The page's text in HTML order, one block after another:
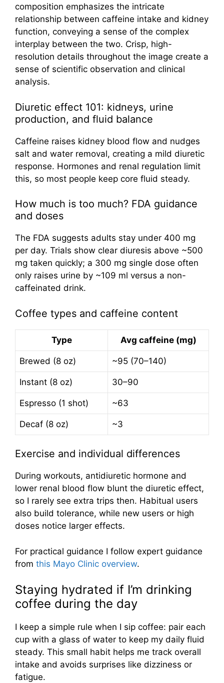
Diuretic effect 101: kidneys, urine
production, and fluid balance
Caffeine raises kidney blood flow and nudges
salt and water removal, creating a mild diuretic
response. Hormones and renal regulation limit
this, so most people keep core fluid steady.
How much is too much? FDA guidance
and doses
The FDA suggests adults stay under 400 mg
per day. Trials show clear diuresis above ~500
mg taken quickly; a 300 mg single dose often
only raises urine by ~109 ml versus a non-
caffeinated drink.
Coffee types and caffeine content
Type Avg caffeine (mg)
Brewed (8 oz) ~95 (70–140)
Instant (8 oz) 30–90
Espresso (1 shot) ~63
Decaf (8 oz) ~3
Exercise and individual differences
During workouts, antidiuretic hormone and
lower renal blood flow blunt the diuretic effect,
so I rarely see extra trips then. Habitual users
also build tolerance, while new users or high
doses notice larger effects.
For practical guidance I follow expert guidance
from this Mayo Clinic overview.
Staying hydrated if I’m drinking
coffee during the day
I keep a simple rule when I sip coffee: pair each
cup with a glass of water to keep my daily fluid
steady. This small habit helps me track overall
intake and avoids surprises like dizziness or
fatigue.